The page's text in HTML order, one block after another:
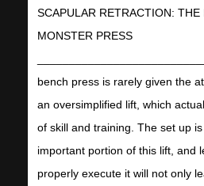
SCAPULAR RETRACTION: THE
MONSTER PRESS
bench press is rarely given the
an oversimplified lift, which
of skill and training. The set up
important portion of this lift, and
properly execute it will not only